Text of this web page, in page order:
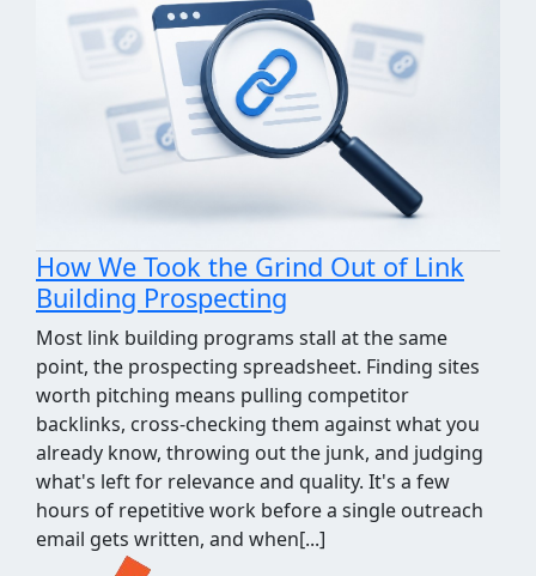
How We Took the Grind Out of Link
Building Prospecting
Most link building programs stall at the same
point, the prospecting spreadsheet. Finding sites
worth pitching means pulling competitor
backlinks, cross-checking them against what you
already know, throwing out the junk, and judging
what's left for relevance and quality. It's a few
hours of repetitive work before a single outreach
email gets written, and when[...]